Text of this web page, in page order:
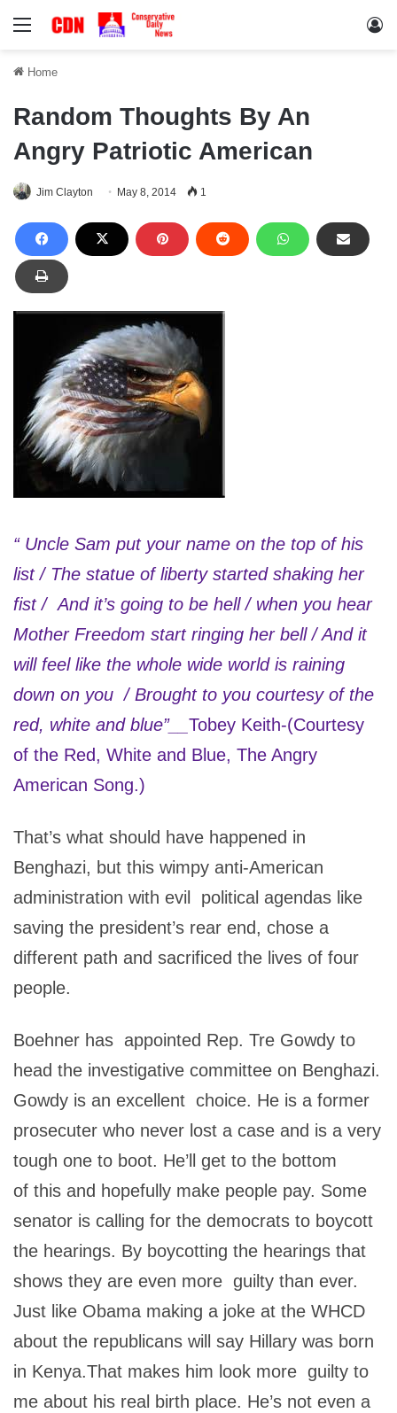
Menu
Home
Random Thoughts By An
Angry Patriotic American
Jim Clayton May 8, 2014 1
“ Uncle Sam put your name on the top of his
list / The statue of liberty started shaking her
fist / And it’s going to be hell / when you hear
Mother Freedom start ringing her bell / And it
will feel like the whole wide world is raining
down on you / Brought to you courtesy of the
red, white and blue”__ Tobey Keith-(Courtesy
of the Red, White and Blue, The Angry
American Song.)
That’s what should have happened in
Benghazi, but this wimpy anti-American
administration with evil political agendas like
saving the president’s rear end, chose a
different path and sacrificed the lives of four
people.
Boehner has appointed Rep. Tre Gowdy to
head the investigative committee on Benghazi.
Gowdy is an excellent choice. He is a former
prosecuter who never lost a case and is a very
tough one to boot. He’ll get to the bottom
of this and hopefully make people pay. Some
senator is calling for the democrats to boycott
the hearings. By boycotting the hearings that
shows they are even more guilty than ever.
Just like Obama making a joke at the WHCD
about the republicans will say Hillary was born
in Kenya.That makes him look more guilty to
me about his real birth place. He’s not even a